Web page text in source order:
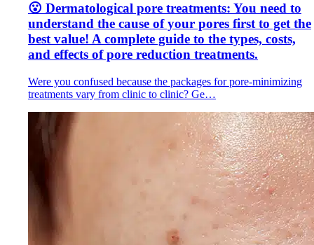
😮 Dermatological pore treatments: You need to
understand the cause of your pores first to get the
best value! A complete guide to the types, costs,
and effects of pore reduction treatments.
Were you confused because the packages for pore-minimizing
treatments vary from clinic to clinic? Ge…